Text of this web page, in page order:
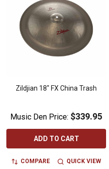
Zildjian 18" FX China Trash
Music Den Price: $339.95
ADD TO CART
COMPARE QUICK VIEW